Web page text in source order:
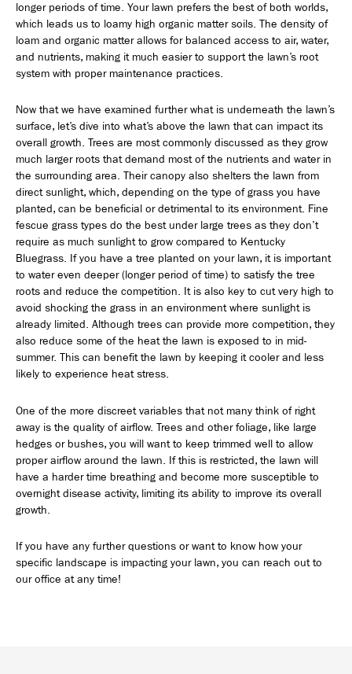
longer periods of time. Your lawn prefers the best of both worlds,
which leads us to loamy high organic matter soils. The density of
loam and organic matter allows for balanced access to air, water,
and nutrients, making it much easier to support the lawn’s root
system with proper maintenance practices.
Now that we have examined further what is underneath the lawn’s
surface, let’s dive into what’s above the lawn that can impact its
overall growth. Trees are most commonly discussed as they grow
much larger roots that demand most of the nutrients and water in
the surrounding area. Their canopy also shelters the lawn from
direct sunlight, which, depending on the type of grass you have
planted, can be beneficial or detrimental to its environment. Fine
fescue grass types do the best under large trees as they don’t
require as much sunlight to grow compared to Kentucky
Bluegrass. If you have a tree planted on your lawn, it is important
to water even deeper (longer period of time) to satisfy the tree
roots and reduce the competition. It is also key to cut very high to
avoid shocking the grass in an environment where sunlight is
already limited. Although trees can provide more competition, they
also reduce some of the heat the lawn is exposed to in mid-
summer. This can benefit the lawn by keeping it cooler and less
likely to experience heat stress.
One of the more discreet variables that not many think of right
away is the quality of airflow. Trees and other foliage, like large
hedges or bushes, you will want to keep trimmed well to allow
proper airflow around the lawn. If this is restricted, the lawn will
have a harder time breathing and become more susceptible to
overnight disease activity, limiting its ability to improve its overall
growth.
If you have any further questions or want to know how your
specific landscape is impacting your lawn, you can reach out to
our office at any time!